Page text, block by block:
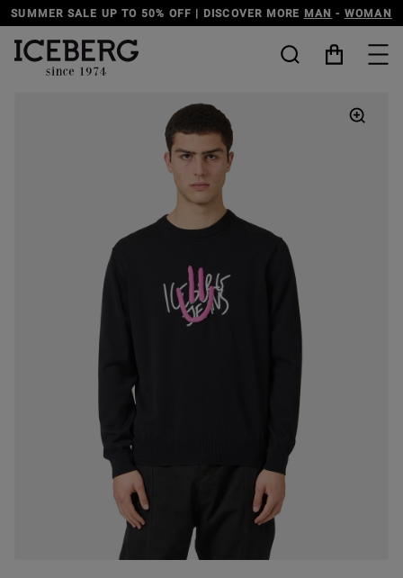
SUMMER SALE UP TO 50% OFF | DISCOVER MORE MAN - WOMAN